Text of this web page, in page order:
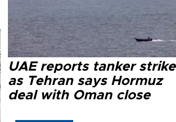
UAE reports tanker strike
as Tehran says Hormuz
deal with Oman close